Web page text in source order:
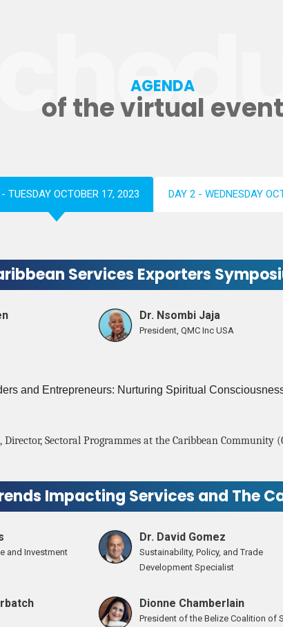
AGENDA
of the virtual event
TUESDAY OCTOBER 17, 2023 DAY 2 - WEDNESDAY
Services Exporters
Dr. Nsombi Jaja
President, QMC Inc USA
and Entrepreneurs: Nurturing Spiritual
Director, Sectoral Programmes at the Caribbean Community
Impacting Services and The
and Investment
Dr. David Gomez
Sustainability, Policy, and Trade
Development Specialist
Dionne Chamberlain
President of the Belize Coalition of